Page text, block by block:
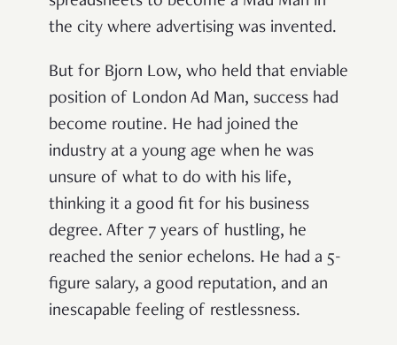
the city where advertising was invented.
But for Bjorn Low, who held that enviable
position of London Ad Man, success had
become routine. He had joined the
industry at a young age when he was
unsure of what to do with his life,
thinking it a good fit for his business
degree. After 7 years of hustling, he
reached the senior echelons. He had a 5-
figure salary, a good reputation, and an
inescapable feeling of restlessness.